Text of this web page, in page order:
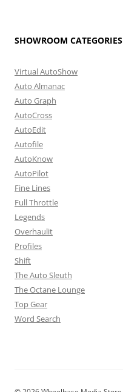
SHOWROOM CATEGORIES
Virtual AutoShow
Auto Almanac
Auto Graph
AutoCross
AutoEdit
Autofile
AutoKnow
AutoPilot
Fine Lines
Full Throttle
Legends
Overhaulit
Profiles
Shift
The Auto Sleuth
The Octane Lounge
Top Gear
Word Search